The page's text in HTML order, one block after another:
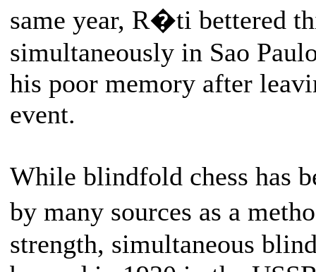
same year, R�ti bettered
simultaneously in Sao
his poor memory after
event.
While blindfold chess has
by many sources as a
strength, simultaneous